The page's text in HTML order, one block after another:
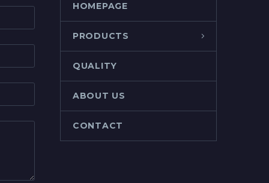
HOMEPAGE
PRODUCTS
QUALITY
ABOUT US
CONTACT